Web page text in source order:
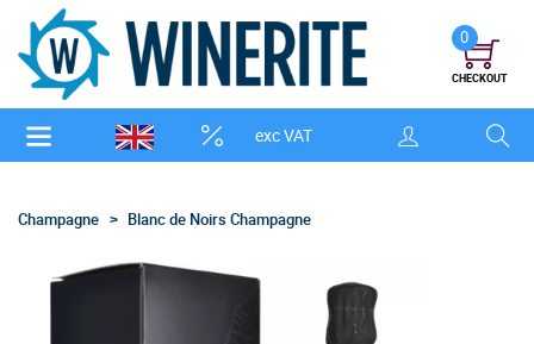
exc VAT
0
CHECKOUT
Champagne Blanc de Noirs Champagne